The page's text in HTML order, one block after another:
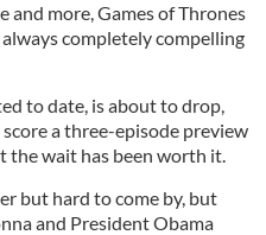
and more, Games of Thrones
always completely compelling
to date, is about to drop,
a three-episode preview
the wait has been worth it.
but hard to come by, but
and President Obama